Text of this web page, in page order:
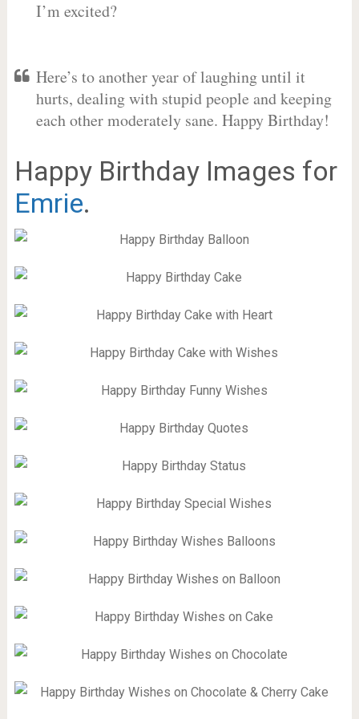
I’m excited?
Here’s to another year of laughing until it
hurts, dealing with stupid people and keeping
each other moderately sane. Happy Birthday!
Happy Birthday Images for
Emrie.